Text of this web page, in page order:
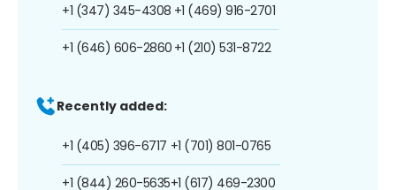
+1 (347) 345-4308
+1 (646) 606-2860
+1 (469) 916-2701
+1 (210) 531-8722
Recently added:
+1 (405) 396-6717
+1 (844) 260-5635
+1 (701) 801-0765
+1 (617) 469-2300